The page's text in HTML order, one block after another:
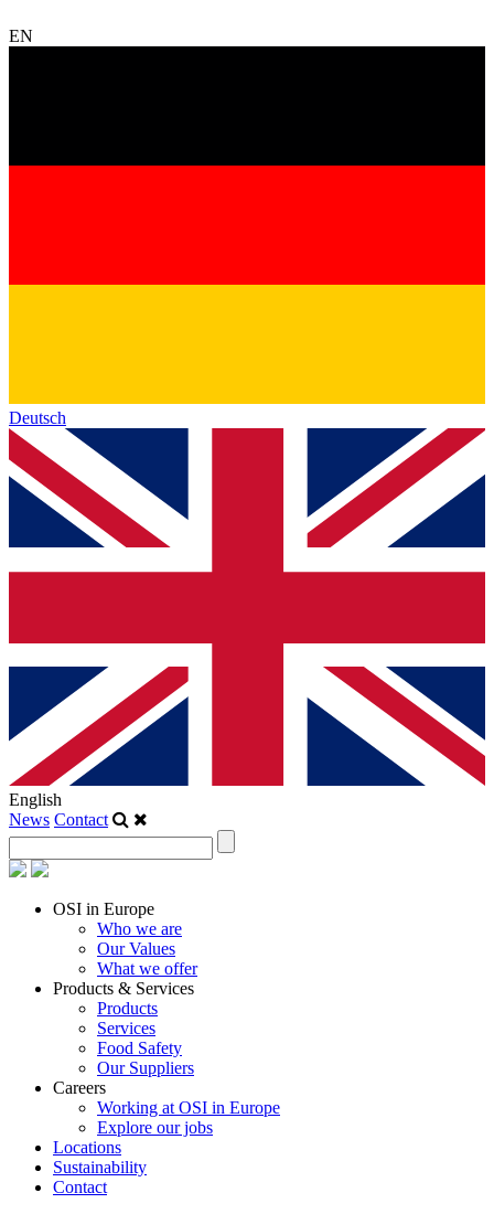
EN
Deutsch
English
News Contact
OSI in Europe
Who we are
Our Values
What we offer
Products & Services
Products
Services
Food Safety
Our Suppliers
Careers
Working at OSI in Europe
Explore our jobs
Locations
Sustainability
Contact